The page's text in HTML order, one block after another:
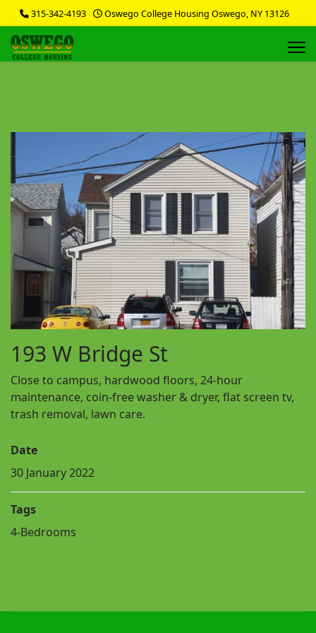
315-342-4193 Oswego College Housing Oswego, NY 13126
193 W Bridge St
Close to campus, hardwood floors, 24-hour
maintenance, coin-free washer & dryer, flat screen tv,
trash removal, lawn care.
Date
30 January 2022
Tags
4-Bedrooms